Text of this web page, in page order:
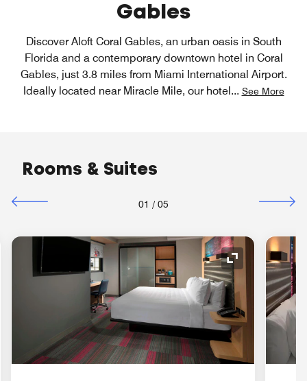
Gables
Discover Aloft Coral Gables, an urban oasis in South
Florida and a contemporary downtown hotel in Coral
Gables, just 3.8 miles from Miami International Airport.
Ideally located near Miracle Mile, our hotel... See More
Rooms & Suites
01 / 05
Expand Icon